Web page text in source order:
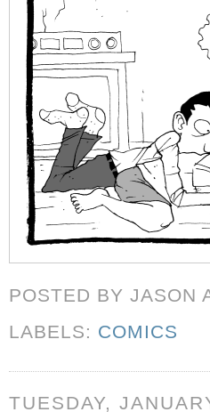
POSTED BY JASON
LABELS: COMICS
TUESDAY,